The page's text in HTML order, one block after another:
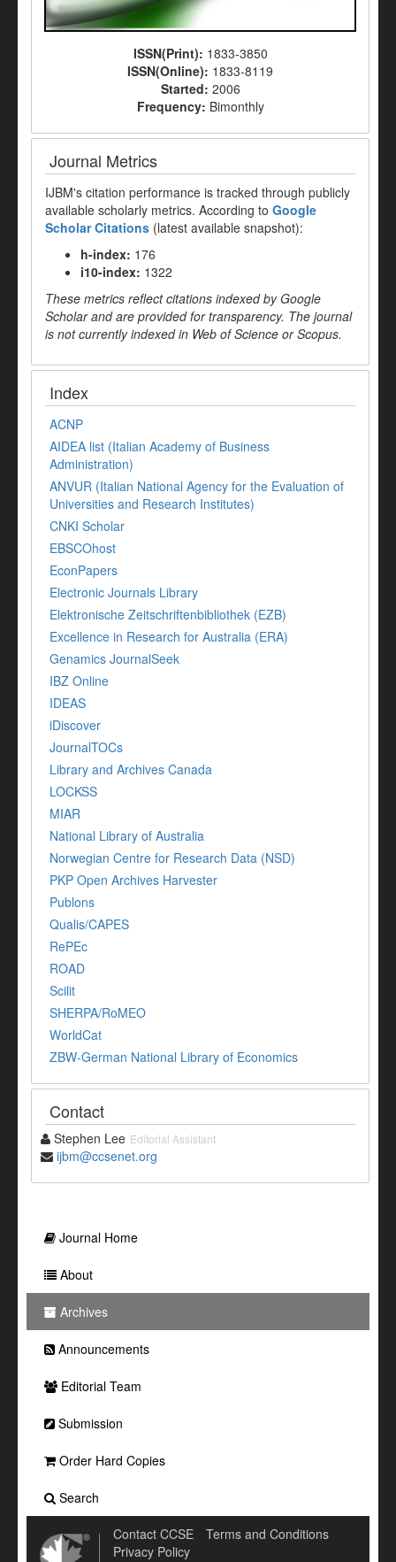
ISSN(Print): 1833-3850
ISSN(Online): 1833-8119
Started: 2006
Frequency: Bimonthly
Journal Metrics
IJBM's citation performance is tracked through publicly
available scholarly metrics. According to Google
Scholar Citations (latest available snapshot):
h-index: 176
i10-index: 1322
These metrics reflect citations indexed by Google
Scholar and are provided for transparency. The journal
is not currently indexed in Web of Science or Scopus.
Index
ACNP
AIDEA list (Italian Academy of Business
Administration)
ANVUR (Italian National Agency for the Evaluation of
Universities and Research Institutes)
CNKI Scholar
EBSCOhost
EconPapers
Electronic Journals Library
Elektronische Zeitschriftenbibliothek (EZB)
Excellence in Research for Australia (ERA)
Genamics JournalSeek
IBZ Online
IDEAS
iDiscover
JournalTOCs
Library and Archives Canada
LOCKSS
MIAR
National Library of Australia
Norwegian Centre for Research Data (NSD)
PKP Open Archives Harvester
Publons
Qualis/CAPES
RePEc
ROAD
Scilit
SHERPA/RoMEO
WorldCat
ZBW-German National Library of Economics
Contact
Stephen Lee Editorial Assistant
ijbm@ccsenet.org
Journal Home
About
Archives
Announcements
Editorial Team
Submission
Order Hard Copies
Search
Contact CCSE
Terms and Conditions
Privacy Policy